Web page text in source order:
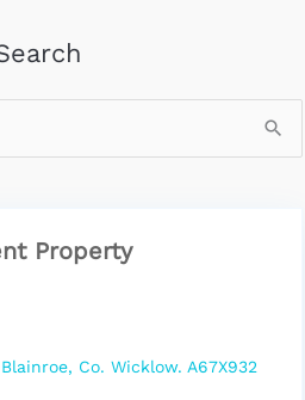
Property
Co. Wicklow. A67X932